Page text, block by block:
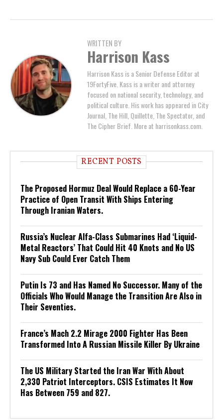
WRITTEN BY
Harrison Kass
Harrison Kass is a Senior Defense Editor at
19FortyFive. Kass is a writer and attorney
focused on national security, technology, and
political culture. His work has appeared in City
Journal, The Hill, Quillette, The Spectator, and
The Cipher Brief. More at harrisonkass.com.
RECENT POSTS
The Proposed Hormuz Deal Would Replace a 60-Year
Practice of Open Transit With Ships Entering
Through Iranian Waters.
Russia’s Nuclear Alfa-Class Submarines Had ‘Liquid-
Metal Reactors’ That Could Hit 40 Knots and No US
Navy Sub Could Ever Catch Them
Putin Is 73 and Has Named No Successor. Many of the
Officials Who Would Manage the Transition Are Also in
Their Seventies.
France’s Mach 2.2 Mirage 2000 Fighter Has Been
Transformed Into A Russian Missile Killer By Ukraine
The US Military Started the Iran War With About
2,330 Patriot Interceptors. CSIS Estimates It Now
Has Between 759 and 827.